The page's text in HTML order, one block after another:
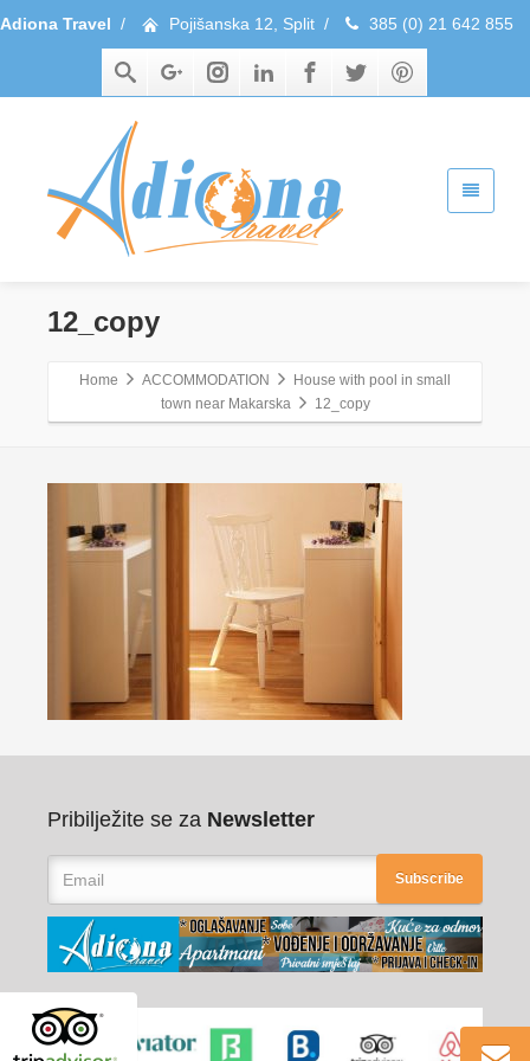
Adiona Travel / Pojišanska 12, Split / 385 (0) 21 642 855
12_copy
Home ACCOMMODATION
House with pool in small
town near Makarska
12_copy
Pribilježite se za Newsletter
Subscribe